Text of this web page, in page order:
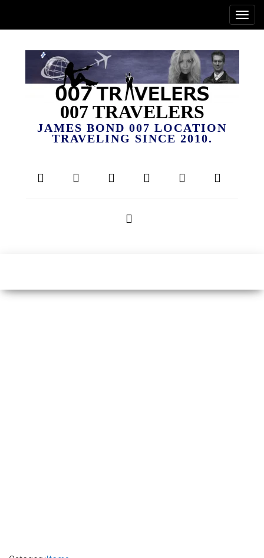
007 TRAVELERS
JAMES BOND 007 LOCATION
TRAVELING SINCE 2010.